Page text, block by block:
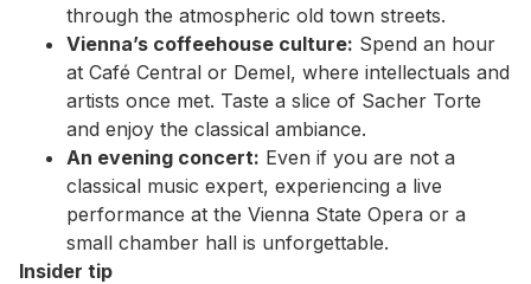
through the atmospheric old town streets.
Vienna’s coffeehouse culture: Spend an hour
at Café Central or Demel, where intellectuals and
artists once met. Taste a slice of Sacher Torte
and enjoy the classical ambiance.
An evening concert: Even if you are not a
classical music expert, experiencing a live
performance at the Vienna State Opera or a
small chamber hall is unforgettable.
Insider tip